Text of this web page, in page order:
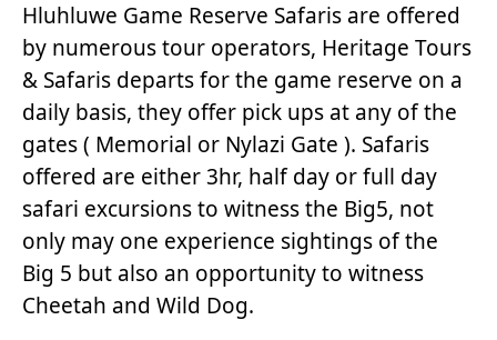
Hluhluwe Game Reserve Safaris are offered
by numerous tour operators, Heritage Tours
& Safaris departs for the game reserve on a
daily basis, they offer pick ups at any of the
gates ( Memorial or Nylazi Gate ). Safaris
offered are either 3hr, half day or full day
safari excursions to witness the Big5, not
only may one experience sightings of the
Big 5 but also an opportunity to witness
Cheetah and Wild Dog.